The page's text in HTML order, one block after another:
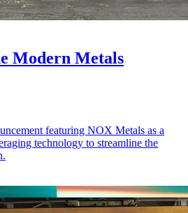
Modern Metals
featuring NOX Metals as a
technology to streamline the